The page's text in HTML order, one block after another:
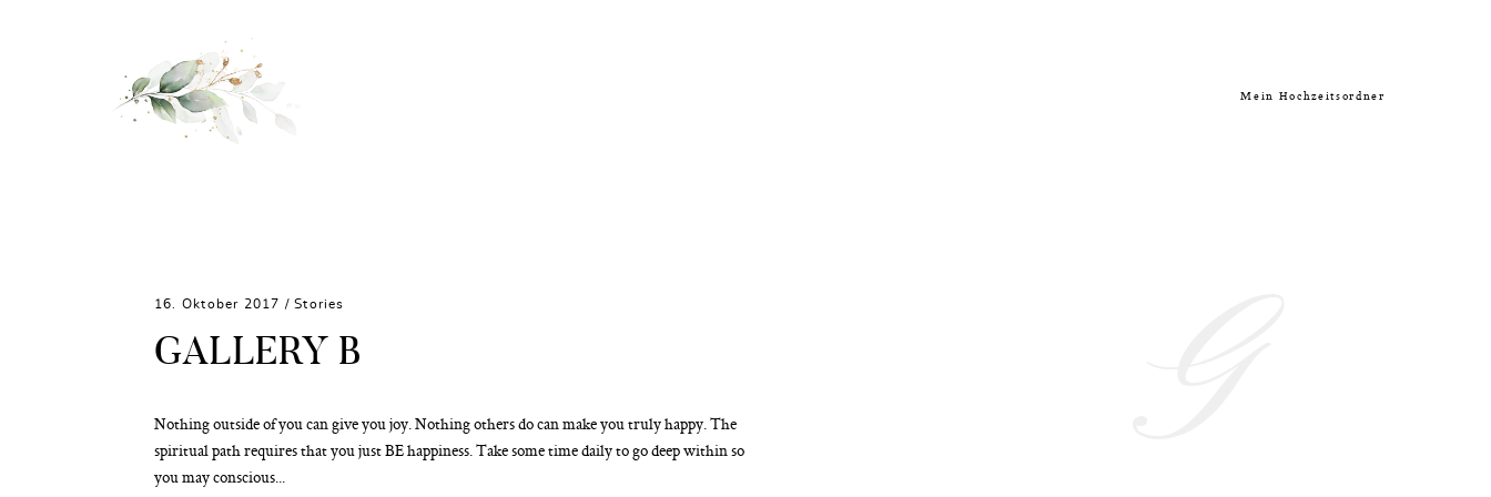
Mein Hochzeitsordner
16. Oktober 2017 /Stories
GALLERY B
Nothing outside of you can give you joy. Nothing others do can make you truly happy. The
spiritual path requires that you just BE happiness. Take some time daily to go deep within so
you may conscious...